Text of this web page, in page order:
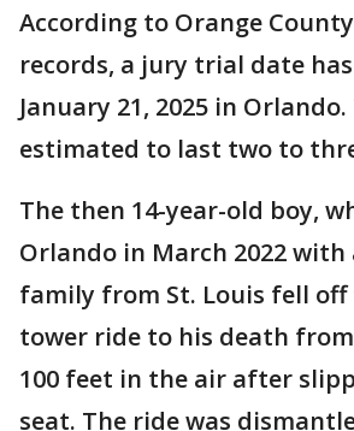
According to Orange
records, a jury trial date
January 21, 2025 in
estimated to last two to
The then 14-year-old boy,
Orlando in March 2022
family from St. Louis fell
tower ride to his death
100 feet in the air after
seat. The ride was